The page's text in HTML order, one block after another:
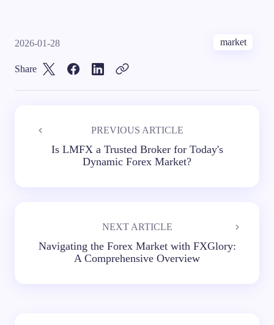
2026-01-28 market
Share
PREVIOUS ARTICLE
Is LMFX a Trusted Broker for Today's
Dynamic Forex Market?
NEXT ARTICLE
Navigating the Forex Market with FXGlory:
A Comprehensive Overview